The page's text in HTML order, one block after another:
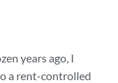
years ago, I
a rent-controlled